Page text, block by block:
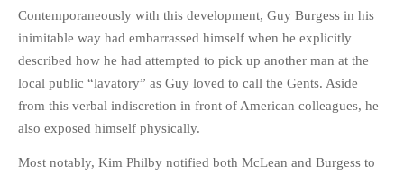
Contemporaneously with this development, Guy Burgess in his
inimitable way had embarrassed himself when he explicitly
described how he had attempted to pick up another man at the
local public “lavatory” as Guy loved to call the Gents. Aside
from this verbal indiscretion in front of American colleagues, he
also exposed himself physically.
Most notably, Kim Philby notified both McLean and Burgess to